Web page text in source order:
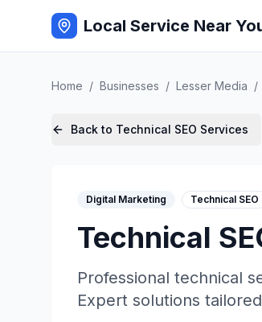
Local Service Near
Home / Businesses / Lesser Media /
Back to Technical SEO Services
Digital Marketing Technical SEO
Technical
Professional technical
Expert solutions